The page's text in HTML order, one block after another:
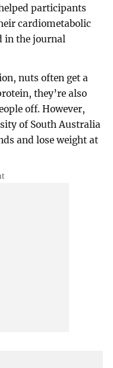
participants
cardiometabolic
in the journal
nuts often get a
they’re also
off. However,
of South Australia
and lose weight at